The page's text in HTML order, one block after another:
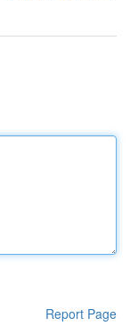
Report Page